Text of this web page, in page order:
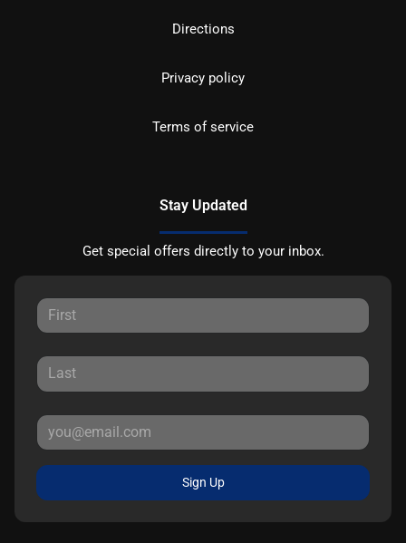
Directions
Privacy policy
Terms of service
Stay Updated
Get special offers directly to your inbox.
Sign Up